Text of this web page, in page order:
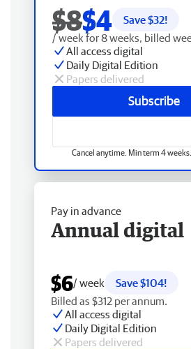
$8$4 Save $32!
/ week for 8 weeks, billed
All access digital
Daily Digital Edition
Papers delivered
Subscribe
Cancel anytime. Min term 4 weeks.
Pay in advance
Annual digital
$6/ week
Save $104!
Billed as $312 per annum.
All access digital
Daily Digital Edition
Papers delivered